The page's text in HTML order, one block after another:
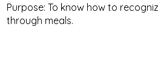
Purpose: To know how to
through meals.